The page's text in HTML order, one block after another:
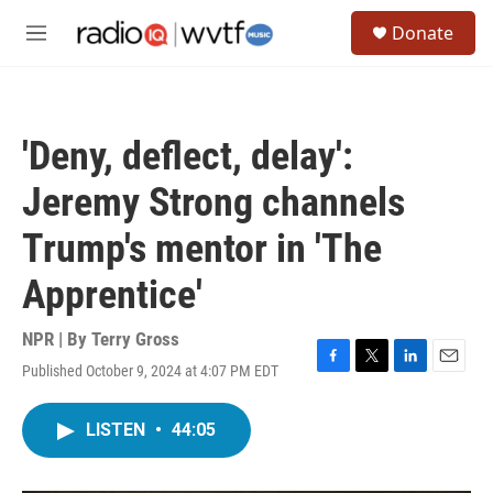
M
Donate
'Deny, deflect, delay':
Jeremy Strong channels
Trump's mentor in 'The
Apprentice'
NPR | By Terry Gross
Published October 9, 2024 at 4:07 PM EDT
F
T
L
E
LISTEN • 44:05